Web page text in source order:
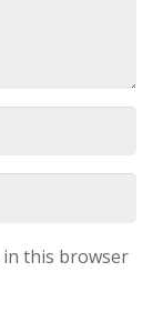
in this browser